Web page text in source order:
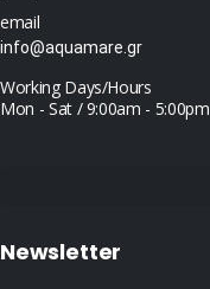
email
info@aquamare.gr
Working Days/Hours
Mon - Sat / 9:00am - 5:00pm
Newsletter